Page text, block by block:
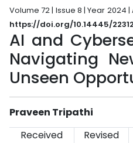
Volume 72 | Issue 8 | Year 2024 |
https://doi.org/10.14445/
AI and
Navigating
Unseen
Praveen Tripathi
Received
Revised